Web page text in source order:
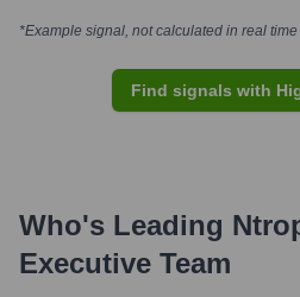
*Example signal, not calculated in real time
Find signals with
Who's Leading
Executive Team